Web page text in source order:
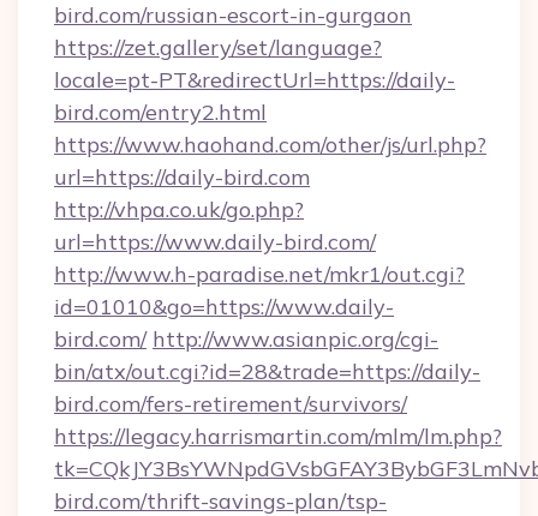
bird.com/russian-escort-in-gurgaon
https://zet.gallery/set/language?
locale=pt-PT&redirectUrl=https://daily-
bird.com/entry2.html
https://www.haohand.com/other/js/url.php?
url=https://daily-bird.com
http://vhpa.co.uk/go.php?
url=https://www.daily-bird.com/
http://www.h-paradise.net/mkr1/out.cgi?
id=01010&go=https://www.daily-
bird.com/ http://www.asianpic.org/cgi-
bin/atx/out.cgi?id=28&trade=https://daily-
bird.com/fers-retirement/survivors/
https://legacy.harrismartin.com/mlm/lm.php?
bird.com/thrift-savings-plan/tsp-